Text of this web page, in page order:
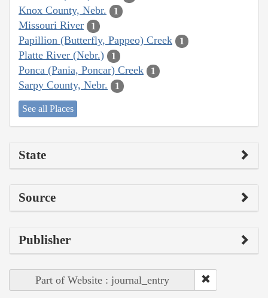
Knox County, Nebr. 1
Missouri River 1
Papillion (Butterfly, Pappeo) Creek 1
Platte River (Nebr.) 1
Ponca (Pania, Poncar) Creek 1
Sarpy County, Nebr. 1
See all Places
State
Source
Publisher
Part of Website : journal_entry